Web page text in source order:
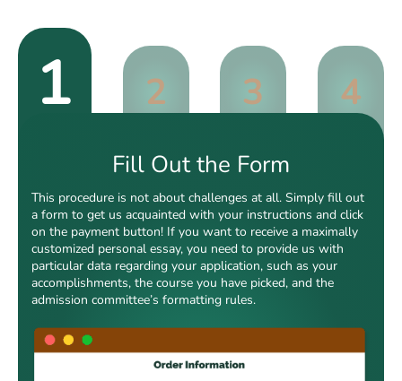
1 2 3 4
Fill Out the Form
This procedure is not about challenges at all. Simply fill out
a form to get us acquainted with your instructions and click
on the payment button! If you want to receive a maximally
customized personal essay, you need to provide us with
particular data regarding your application, such as your
accomplishments, the course you have picked, and the
admission committee’s formatting rules.